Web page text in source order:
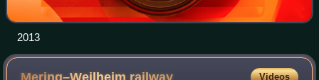
2013
Videos